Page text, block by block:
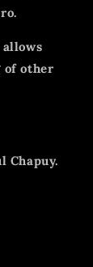
of other
Chapuy.